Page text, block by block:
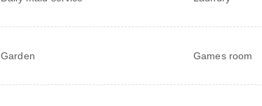
Garden Games room